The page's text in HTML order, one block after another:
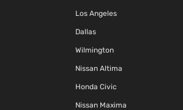
Los Angeles
Dallas
Wilmington
Nissan Altima
Honda Civic
Nissan Maxima